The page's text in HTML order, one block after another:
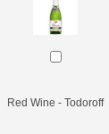
Red Wine - Todoroff